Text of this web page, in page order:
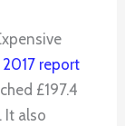
2017 report
£197.4
It also